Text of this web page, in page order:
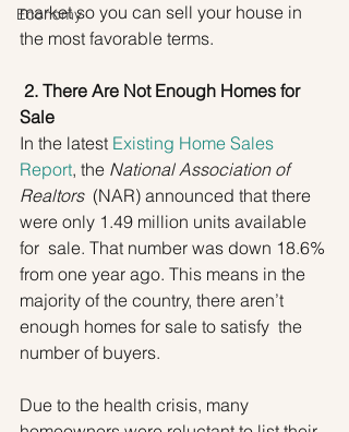
Economy
market so you can sell your house in
the most favorable terms.
2. There Are Not Enough Homes for
Sale
In the latest Existing Home Sales
Report, the National Association of
Realtors
  (NAR) announced that there
were only 1.49 million units available
for  sale. That number was down 18.6%
from one year ago. This means in the
majority of the country, there aren’t
enough homes for sale to satisfy  the
number of buyers.
Due to the health crisis, many